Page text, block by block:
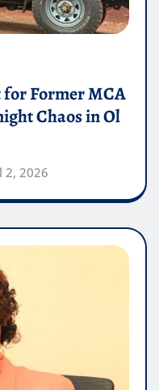
Former MCA
Chaos in Ol
2, 2026